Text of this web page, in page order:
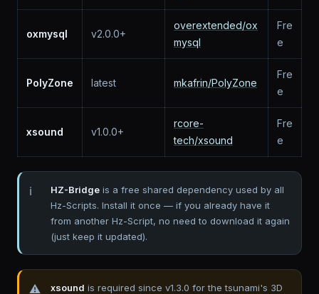
oxmysql v2.0.0+
overextended/ox
mysql
Fre
e
PolyZone latest mkafrin/PolyZone
Fre
e
xsound v1.0.0+
rcore-
tech/xsound
Fre
e
HZ-Bridge is a free shared dependency used by all
Hz-Scripts. Install it once — if you already have it
from another Hz-Script, no need to download it again
(just keep it updated).
xsound is required since v1.3.0 for the tsunami's 3D